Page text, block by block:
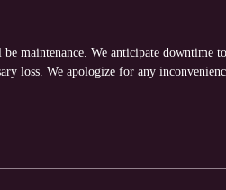
maintenance. We anticipate downtime
loss. We apologize for any